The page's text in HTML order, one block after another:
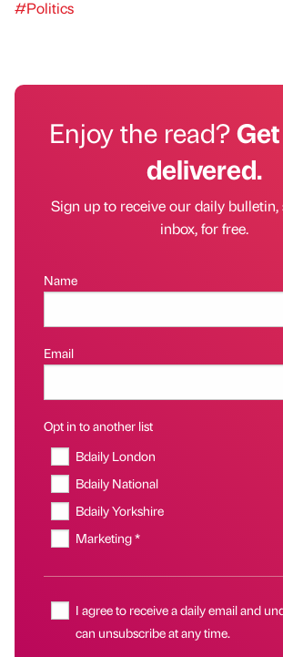
#Politics
Enjoy the read?
delivered.
Sign up to receive our daily bulletin,
inbox, for free.
Name
Email
Opt in to another list
Bdaily London
Bdaily National
Bdaily Yorkshire
Marketing *
I agree to receive a daily email and
can unsubscribe at any time.